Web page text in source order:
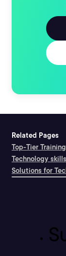
Related Pages
Top-Tier
Technology
Solutions for